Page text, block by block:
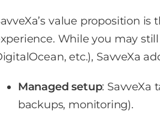
value proposition
While you may
etc.), SavveXa
Managed setup: SavveXa
backups, monitoring).